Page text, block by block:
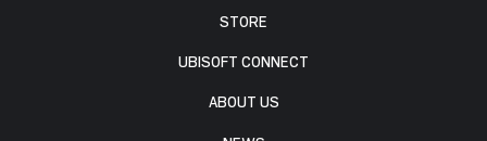
STORE
UBISOFT CONNECT
ABOUT US